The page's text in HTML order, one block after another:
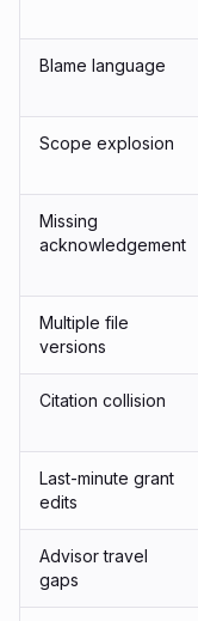
Blame language
Scope explosion
Missing
acknowledgement
Multiple file
versions
Citation collision
Last-minute grant
edits
Advisor travel
gaps